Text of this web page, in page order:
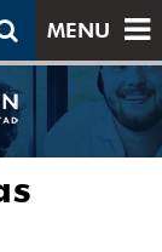
MENU